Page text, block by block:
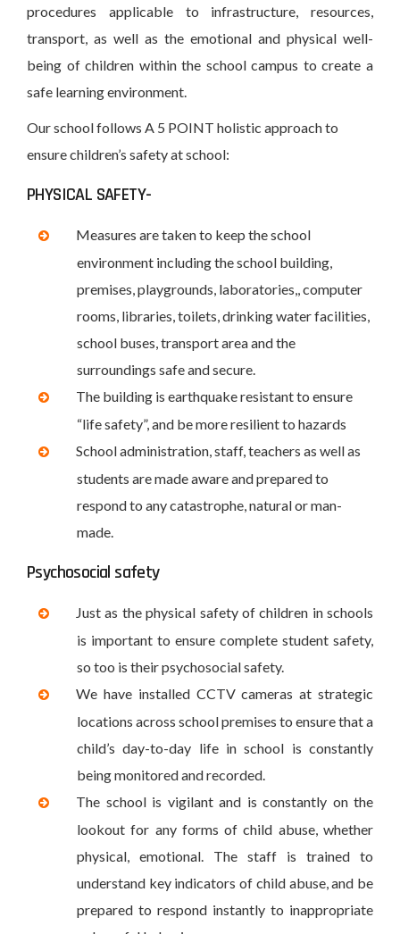
procedures applicable to infrastructure, resources,
transport, as well as the emotional and physical well-
being of children within the school campus to create a
safe learning environment.
Our school follows A 5 POINT holistic approach to
ensure children’s safety at school:
PHYSICAL SAFETY-
Measures are taken to keep the school
environment including the school building,
premises, playgrounds, laboratories,, computer
rooms, libraries, toilets, drinking water facilities,
school buses, transport area and the
surroundings safe and secure.
The building is earthquake resistant to ensure
“life safety”, and be more resilient to hazards
School administration, staff, teachers as well as
students are made aware and prepared to
respond to any catastrophe, natural or man-
made.
Psychosocial safety
Just as the physical safety of children in schools
is important to ensure complete student safety,
so too is their psychosocial safety.
We have installed CCTV cameras at strategic
locations across school premises to ensure that a
child’s day-to-day life in school is constantly
being monitored and recorded.
The school is vigilant and is constantly on the
lookout for any forms of child abuse, whether
physical, emotional. The staff is trained to
understand key indicators of child abuse, and be
prepared to respond instantly to inappropriate